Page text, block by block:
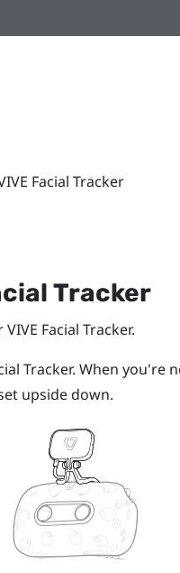
Facial Tracker
Tracker
VIVE Facial Tracker.
Tracker. When you're
upside down.